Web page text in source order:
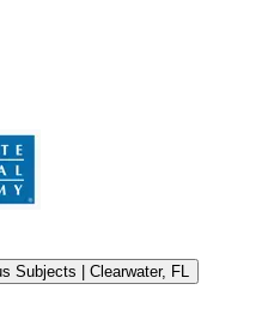
Subjects | Clearwater, FL